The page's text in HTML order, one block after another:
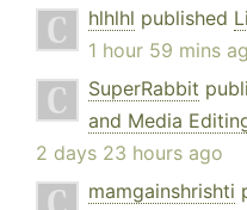
hlhlhl published
1 hour 59 mins
SuperRabbit
and Media
2 days 23 hours ago
mamgainshrishti